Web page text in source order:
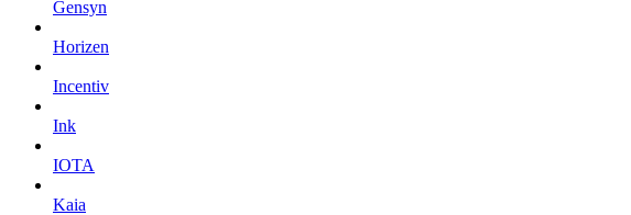
Gensyn
Horizen
Incentiv
Ink
IOTA
Kaia